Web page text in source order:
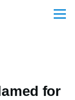
Menu
for